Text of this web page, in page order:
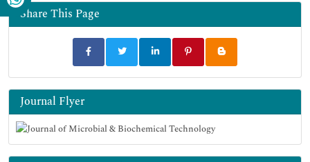
Google Scholar
Share This Page
Journal Flyer